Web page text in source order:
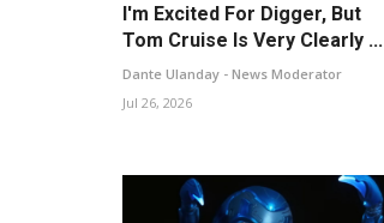
I'm Excited For Digger, But
Tom Cruise Is Very Clearly ...
Dante Ulanday - News Moderator
Jul 26, 2026